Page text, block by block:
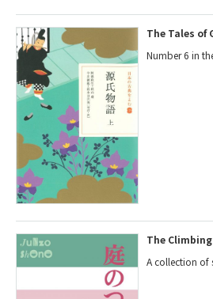
The Tales of
Number 6 in
The
A collection of